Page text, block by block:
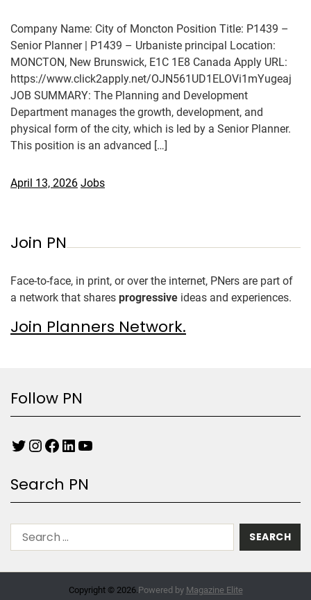
Company Name: City of Moncton Position Title: P1439 –
Senior Planner | P1439 – Urbaniste principal Location:
MONCTON, New Brunswick, E1C 1E8 Canada Apply URL:
https://www.click2apply.net/OJN561UD1ELOVi1mYugeaj
JOB SUMMARY: The Planning and Development
Department manages the growth, development, and
physical form of the city, which is led by a Senior Planner.
This position is an advanced […]
April 13, 2026 Jobs
Join PN
Face-to-face, in print, or over the internet, PNers are part of
a network that shares progressive ideas and experiences.
Join Planners Network.
Follow PN
Search PN
Copyright © 2026.Powered by Magazine Elite